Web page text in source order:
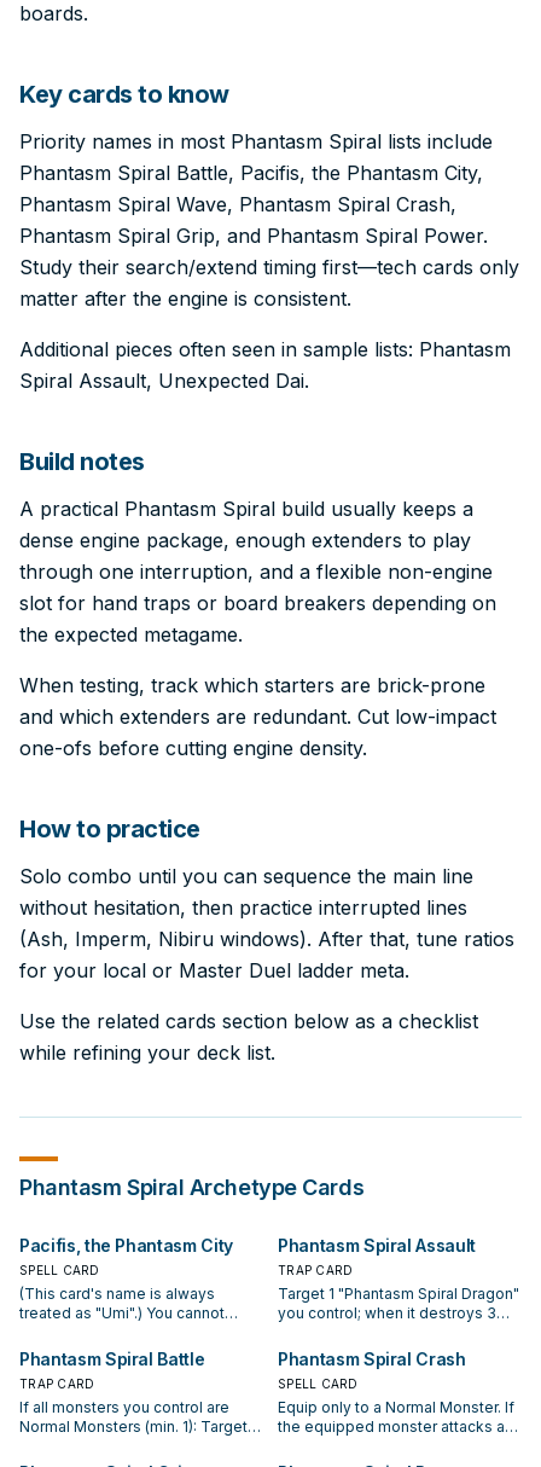
boards.
Key cards to know
Priority names in most Phantasm Spiral lists include
Phantasm Spiral Battle, Pacifis, the Phantasm City,
Phantasm Spiral Wave, Phantasm Spiral Crash,
Phantasm Spiral Grip, and Phantasm Spiral Power.
Study their search/extend timing first—tech cards only
matter after the engine is consistent.
Additional pieces often seen in sample lists: Phantasm
Spiral Assault, Unexpected Dai.
Build notes
A practical Phantasm Spiral build usually keeps a
dense engine package, enough extenders to play
through one interruption, and a flexible non-engine
slot for hand traps or board breakers depending on
the expected metagame.
When testing, track which starters are brick-prone
and which extenders are redundant. Cut low-impact
one-ofs before cutting engine density.
How to practice
Solo combo until you can sequence the main line
without hesitation, then practice interrupted lines
(Ash, Imperm, Nibiru windows). After that, tune ratios
for your local or Master Duel ladder meta.
Use the related cards section below as a checklist
while refining your deck list.
Phantasm Spiral Archetype Cards
Pacifis, the Phantasm City
SPELL CARD
(This card's name is always
treated as "Umi".) You cannot
Monsters the turn you activate
either of this card's effects (even
if this card leaves the field). Once
per turn, if you Normal or Special
Summon exactly 1 Normal
Phantasm Spiral Assault
TRAP CARD
Target 1 "Phantasm Spiral Dragon"
you control; when it destroys 3
controls, by battle, while
equipped with 3 or more
"Phantasm Spiral" Equip Spell
Cards with different names, you
win the Duel. If "Umi" is on the
Phantasm Spiral Battle
TRAP CARD
If all monsters you control are
Normal Monsters (min. 1): Target 1
Phantasm Spiral Crash
SPELL CARD
Equip only to a Normal Monster. If
the equipped monster attacks a